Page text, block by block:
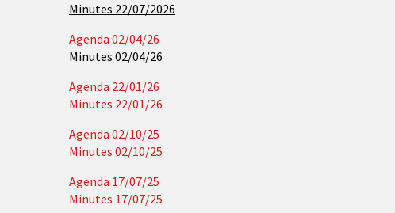
Minutes 22/07/2026
Agenda 02/04/26
Minutes 02/04/26
Agenda 22/01/26
Minutes 22/01/26
Agenda 02/10/25
Minutes 02/10/25
Agenda 17/07/25
Minutes 17/07/25